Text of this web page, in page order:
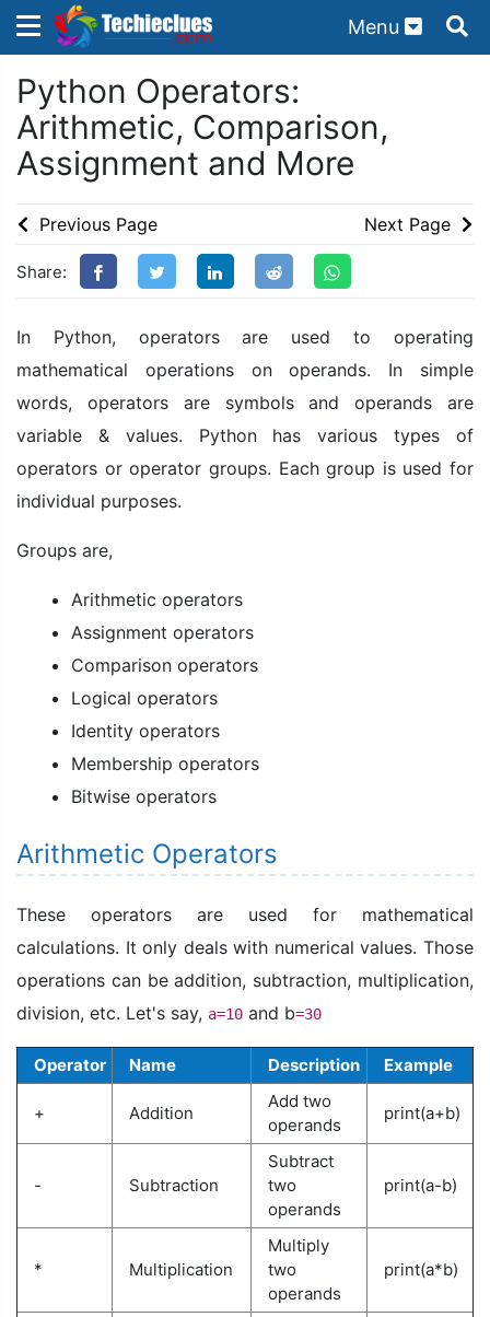
Menu
Python Operators:
Arithmetic, Comparison,
Assignment and More
Previous Page Next Page
Share:
In Python, operators are used to operating
mathematical operations on operands. In simple
words, operators are symbols and operands are
variable & values. Python has various types of
operators or operator groups. Each group is used for
individual purposes.
Groups are,
Arithmetic operators
Assignment operators
Comparison operators
Logical operators
Identity operators
Membership operators
Bitwise operators
Arithmetic Operators
These operators are used for mathematical
calculations. It only deals with numerical values. Those
operations can be addition, subtraction, multiplication,
division, etc. Let's say, a=10 and b=30
Operator Name Description Example
+ Addition
Add two
operands
print(a+b)
- Subtraction
Subtract
two
operands
print(a-b)
* Multiplication
Multiply
two
operands
print(a*b)
Sign in with TechieClues
×
There are no external authentication services
configured.
Sign in
×